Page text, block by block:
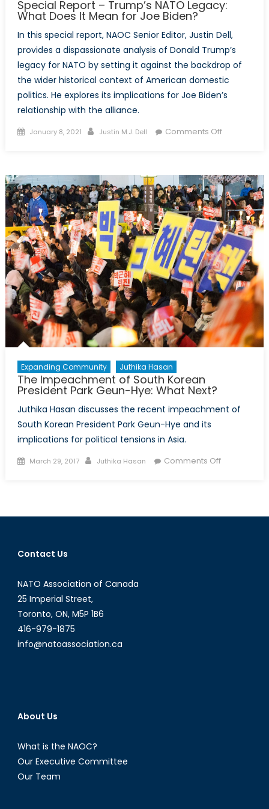
Special Report – Trump’s NATO Legacy:
What Does It Mean for Joe Biden?
In this special report, NAOC Senior Editor, Justin Dell,
provides a dispassionate analysis of Donald Trump’s
legacy for NATO by setting it against the backdrop of
the wider historical context of American domestic
politics. He explores its implications for Joe Biden’s
relationship with the alliance.
Posted
January 8, 2021 Author
Justin M.J. Dell Comments Offon
Trump’s
NATO
Legacy:
What
Does
It
Mean
for
Joe
Biden?
Expanding Community Juthika Hasan
The Impeachment of South Korean
President Park Geun-Hye: What Next?
Juthika Hasan discusses the recent impeachment of
South Korean President Park Geun-Hye and its
implications for political tensions in Asia.
Posted
March 29, 2017 Author
Juthika Hasan Comments Offon
South
Contact Us
NATO Association of Canada
25 Imperial Street,
Toronto, ON, M5P 1B6
416-979-1875
info@natoassociation.ca
About Us
What is the NAOC?
Our Executive Committee
Our Team